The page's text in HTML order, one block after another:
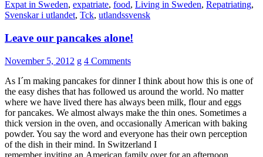
Expat in Sweden, expatriate, food, Living in Sweden, Repatriating,
Svenskar i utlandet, Tck, utlandssvensk
Leave our pancakes alone!
November 5, 2012 g 4 Comments
As I´m making pancakes for dinner I think about how this is one of
the easy dishes that has followed us around the world. No matter
where we have lived there has always been milk, flour and eggs
for pancakes. We almost always make the thin ones. Sometimes a
thick version in the oven, and occasionally American with baking
powder. You say the word and everyone has their own perception
of the dish in their mind. In Switzerland I
remember inviting an American family over for an afternoon